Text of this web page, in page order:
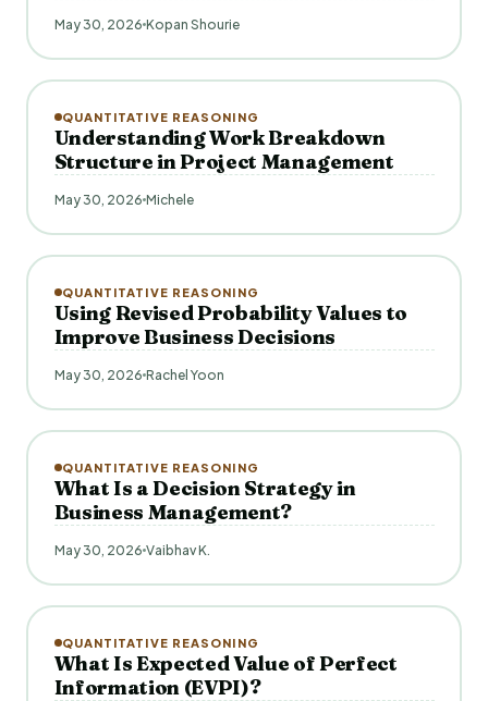
May 30, 2026 Kopan Shourie
QUANTITATIVE REASONING
Understanding Work Breakdown
Structure in Project Management
May 30, 2026 Michele
QUANTITATIVE REASONING
Using Revised Probability Values to
Improve Business Decisions
May 30, 2026 Rachel Yoon
QUANTITATIVE REASONING
What Is a Decision Strategy in
Business Management?
May 30, 2026 Vaibhav K.
QUANTITATIVE REASONING
What Is Expected Value of Perfect
Information (EVPI)?